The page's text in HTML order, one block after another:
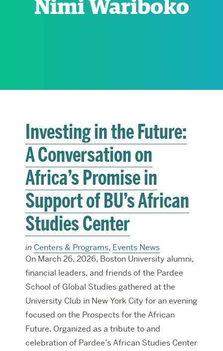
Nimi Wariboko
Investing in the Future:
A Conversation on
Africa’s Promise in
Support of BU’s African
Studies Center
in Centers & Programs, Events News
On March 26, 2026, Boston University alumni,
financial leaders, and friends of the Pardee
School of Global Studies gathered at the
University Club in New York City for an evening
focused on the Prospects for the African
Future. Organized as a tribute to and
celebration of Pardee’s African Studies Center